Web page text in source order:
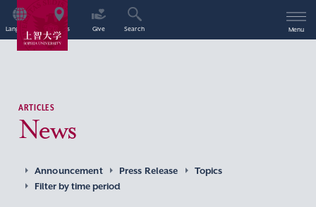
Language Access Give Search Menu
ARTICLES
News
Announcement Press Release
Topics
Filter by time period